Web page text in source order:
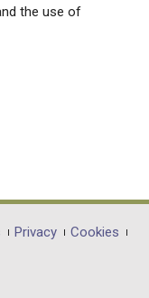
the use of
Privacy
Cookies